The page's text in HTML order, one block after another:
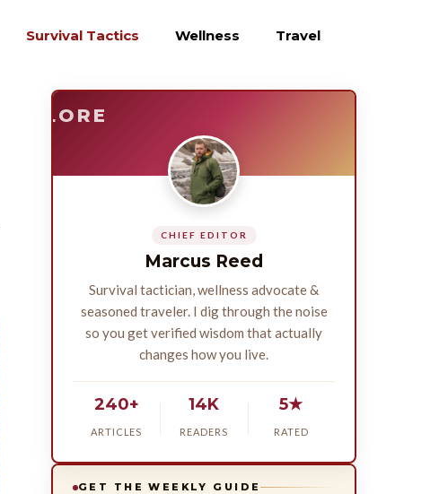
Survival Tactics Wellness Travel
EXPLORE
CHIEF EDITOR
Marcus Reed
Survival tactician, wellness advocate &
seasoned traveler. I dig through the noise
so you get verified wisdom that actually
changes how you live.
240+
ARTICLES
14K
READERS
5★
RATED
GET THE WEEKLY GUIDE